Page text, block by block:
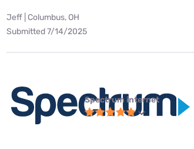
Jeff | Columbus, OH
Submitted 7/14/2025
Spectrum internet